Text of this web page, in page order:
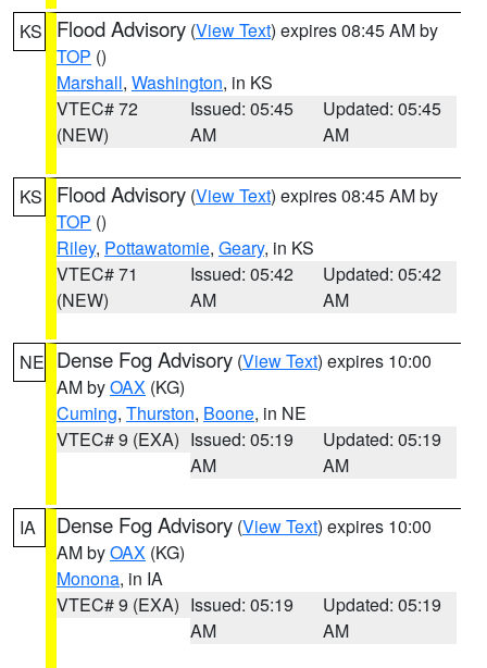
KS Flood Advisory (View Text) expires 08:45 AM by
TOP ()
Marshall, Washington, in KS
VTEC# 72
(NEW)
Issued: 05:45
AM
Updated: 05:45
AM
KS Flood Advisory (View Text) expires 08:45 AM by
TOP ()
Riley, Pottawatomie, Geary, in KS
VTEC# 71
(NEW)
Issued: 05:42
AM
Updated: 05:42
AM
NE Dense Fog Advisory (View Text) expires 10:00
AM byOAX (KG)
Cuming, Thurston, Boone, in NE
VTEC# 9 (EXA) Issued: 05:19
AM
Updated: 05:19
AM
IA Dense Fog Advisory (View Text) expires 10:00
AM byOAX (KG)
Monona, in IA
VTEC# 9 (EXA) Issued: 05:19
AM
Updated: 05:19
AM